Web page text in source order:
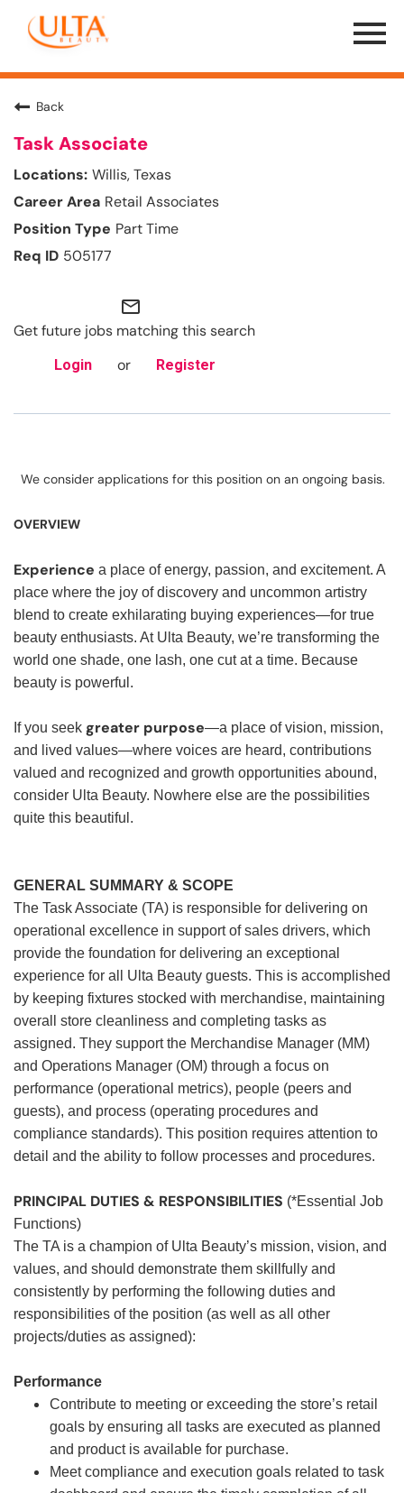
Menu
Toggle
Back
Task Associate
Willis, Texas
Retail Associates
Part Time
505177
mail_outline
Get future jobs matching this search
Login or Register
We consider applications for this position on an ongoing basis.
OVERVIEW
Experience a place of energy, passion, and excitement. A
place where the joy of discovery and uncommon artistry
blend to create exhilarating buying experiences—for true
beauty enthusiasts. At Ulta Beauty, we’re transforming the
world one shade, one lash, one cut at a time. Because
beauty is powerful.
If you seek greater purpose—a place of vision, mission,
and lived values—where voices are heard, contributions
valued and recognized and growth opportunities abound,
consider Ulta Beauty. Nowhere else are the possibilities
quite this beautiful.
GENERAL SUMMARY & SCOPE
The Task Associate (TA) is responsible for delivering on
operational excellence in support of sales drivers, which
provide the foundation for delivering an exceptional
experience for all Ulta Beauty guests. This is accomplished
by keeping fixtures stocked with merchandise, maintaining
overall store cleanliness and completing tasks as
assigned. They support the Merchandise Manager (MM)
and Operations Manager (OM) through a focus on
performance (operational metrics), people (peers and
guests), and process (operating procedures and
compliance standards). This position requires attention to
detail and the ability to follow processes and procedures.
PRINCIPAL DUTIES & RESPONSIBILITIES (*Essential Job
Functions)
The TA is a champion of Ulta Beauty’s mission, vision, and
values, and should demonstrate them skillfully and
consistently by performing the following duties and
responsibilities of the position (as well as all other
projects/duties as assigned):
Performance
Contribute to meeting or exceeding the store’s retail
goals by ensuring all tasks are executed as planned
and product is available for purchase.
Meet compliance and execution goals related to task